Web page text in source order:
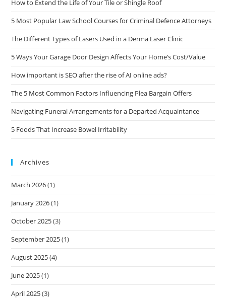
How to Extend the Life of Your Tile or Shingle Roof
5 Most Popular Law School Courses for Criminal Defence Attorneys
The Different Types of Lasers Used in a Derma Laser Clinic
5 Ways Your Garage Door Design Affects Your Home’s Cost/Value
How important is SEO after the rise of AI online ads?
The 5 Most Common Factors Influencing Plea Bargain Offers
Navigating Funeral Arrangements for a Departed Acquaintance
5 Foods That Increase Bowel Irritability
Archives
March 2026(1)
January 2026(1)
October 2025(3)
September 2025(1)
August 2025(4)
June 2025(1)
April 2025(3)